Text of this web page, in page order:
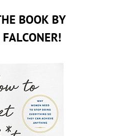
BOOK BY